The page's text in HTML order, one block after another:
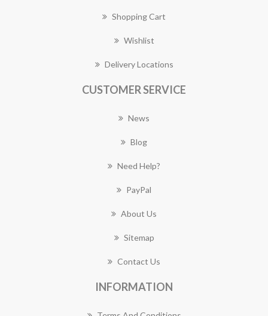
Shopping Cart
Wishlist
Delivery Locations
CUSTOMER SERVICE
News
Blog
Need Help?
PayPal
About Us
Sitemap
Contact Us
INFORMATION